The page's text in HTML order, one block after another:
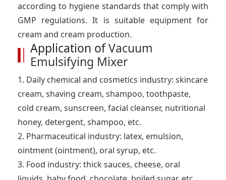
according to hygiene standards that comply with
GMP regulations. It is suitable equipment for
cream and cream production.
Application ofVacuum
Emulsifying Mixer
1. Daily chemical and cosmetics industry: skincare
cream, shaving cream, shampoo, toothpaste,
cold cream, sunscreen, facial cleanser, nutritional
honey, detergent, shampoo, etc.
2. Pharmaceutical industry: latex, emulsion,
ointment (ointment), oral syrup, etc.
3. Food industry: thick sauces, cheese, oral